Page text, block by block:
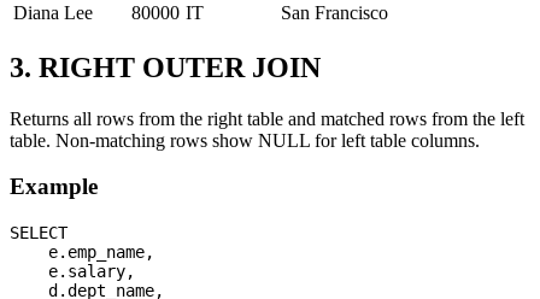
Diana Lee
80000 IT San Francisco
3. RIGHT OUTER JOIN
Returns all rows from the right table and matched rows from the left
table. Non-matching rows show NULL for left table columns.
Example
SELECT
    e.emp_name,
    e.salary,
    d.dept_name,